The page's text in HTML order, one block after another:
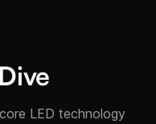
LED technology